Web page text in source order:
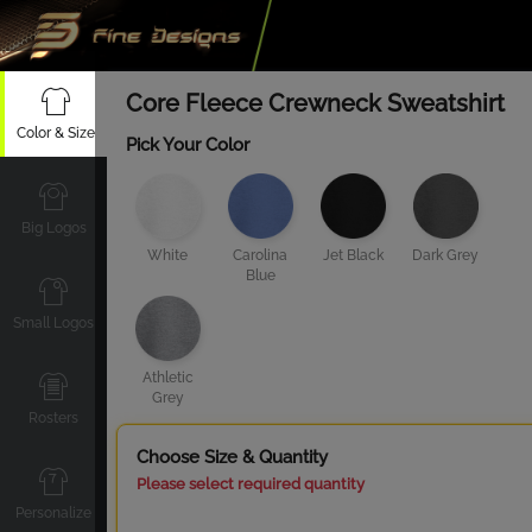
Color & Size
Big Logos
Small Logos
Rosters
Personalize
Core Fleece Crewneck Sweatshirt
Pick Your Color
White
Carolina
Blue
Jet Black Dark Grey
Athletic
Grey
Choose Size & Quantity
Please select required quantity